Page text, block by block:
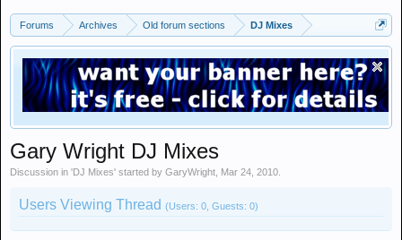
Forums Archives Old forum sections DJ Mixes
Gary Wright DJ Mixes
Discussion in 'DJ Mixes' started by GaryWright Mar 24, 2010
Users Viewing Thread (Users: 0, Guests: 0)